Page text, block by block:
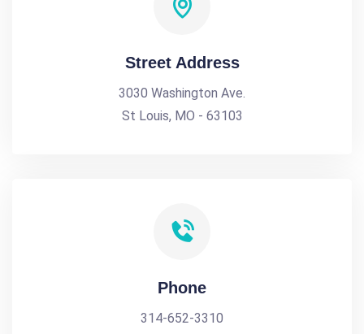
Street Address
3030 Washington Ave.
St Louis, MO - 63103
Phone
314-652-3310